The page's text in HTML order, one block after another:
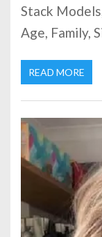
Stack
Age, Family,
READ MORE